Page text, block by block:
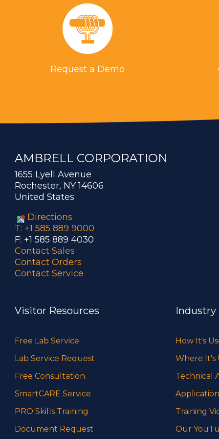
Request a Demo
AMBRELL CORPORATION
1655 Lyell Avenue
Rochester, NY 14606
United States
Directions
T: +1 585 889 9000
F: +1 585 889 4030
Contact Sales
Contact Orders
Contact Service
Visitor Resources
Free Lab Service
Lab Service Request
Free Consultation
SmartCARE Service
PRO Skills Training
Document Request
Industry
How It's
Where It's
Technical
Training
Our